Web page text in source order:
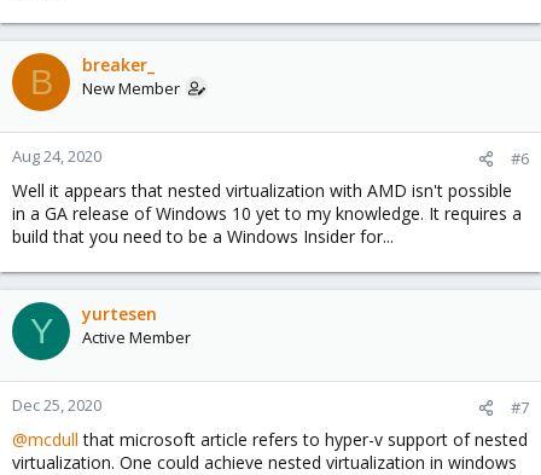
B breaker_
New Member
Aug 24, 2020 #6
Well it appears that nested virtualization with AMD isn't possible
in a GA release of Windows 10 yet to my knowledge. It requires a
build that you need to be a Windows Insider for...
Y yurtesen
Active Member
Dec 25, 2020 #7
@mcdull that microsoft article refers to hyper-v support of nested
virtualization. One could achieve nested virtualization in windows